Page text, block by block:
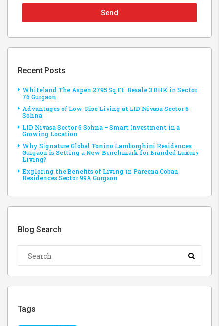
Send
Recent Posts
Whiteland The Aspen 2795 Sq.Ft. Resale 3 BHK in Sector
76 Gurgaon
Advantages of Low-Rise Living at LID Nivasa Sector 6
Sohna
LID Nivasa Sector 6 Sohna – Smart Investment in a
Growing Location
Why Signature Global Tonino Lamborghini Residences
Gurgaon is Setting a New Benchmark for Branded Luxury
Living?
Exploring the Benefits of Living in Pareena Coban
Residences Sector 99A Gurgaon
Blog Search
Tags